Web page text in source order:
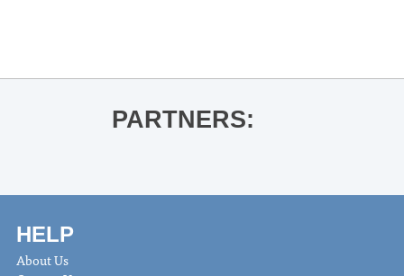
PARTNERS:
HELP
About Us